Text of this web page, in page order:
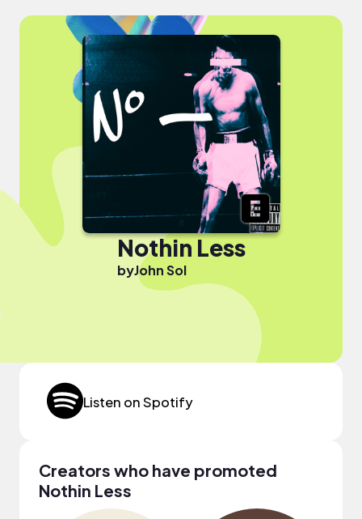
Nothin Less
byJohn Sol
Listen on Spotify
Creators who have promoted
Nothin Less